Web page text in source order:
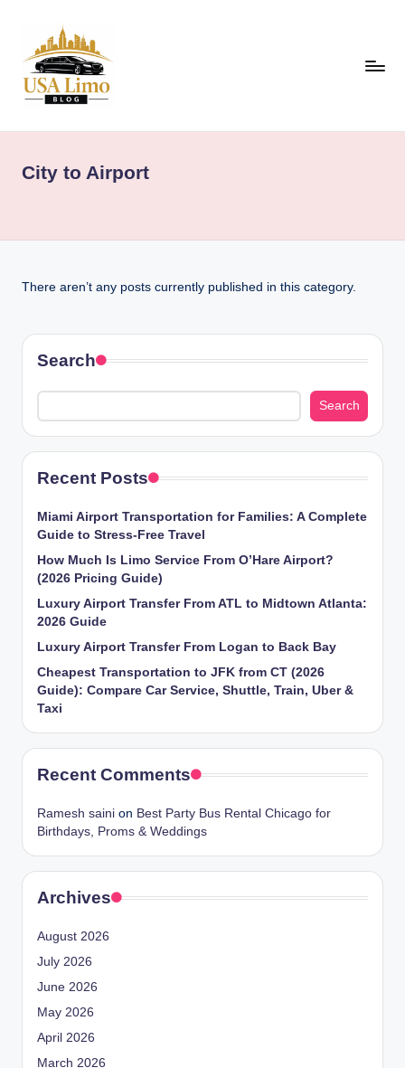
content
A
i
B
g
&
Luxury
USA
City to Airport
There aren’t any posts currently published in this category.
Search
Search
Recent Posts
Miami Airport Transportation for Families: A Complete
Guide to Stress-Free Travel
How Much Is Limo Service From O’Hare Airport?
(2026 Pricing Guide)
Luxury Airport Transfer From ATL to Midtown Atlanta:
2026 Guide
Luxury Airport Transfer From Logan to Back Bay
Cheapest Transportation to JFK from CT (2026
Guide): Compare Car Service, Shuttle, Train, Uber &
Taxi
Recent Comments
Ramesh saini on Best Party Bus Rental Chicago for
Birthdays, Proms & Weddings
Archives
August 2026
July 2026
June 2026
May 2026
April 2026
March 2026